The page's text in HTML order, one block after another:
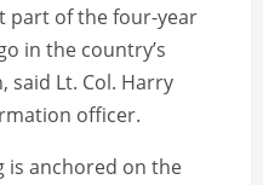
part of the four-year
in the country’s
Lt. Col. Harry
officer.
is anchored on the